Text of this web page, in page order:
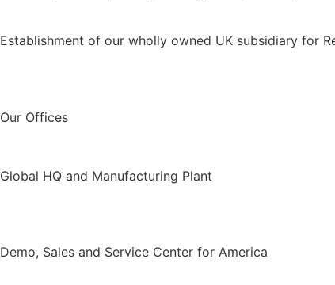
Establishment of our wholly owned UK subsidiary for
Our Offices
Global HQ and Manufacturing Plant
Demo, Sales and Service Center for America